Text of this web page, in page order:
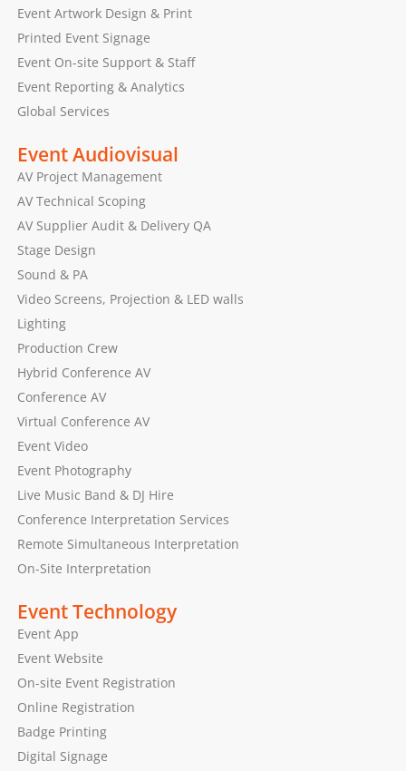
Event Artwork Design & Print
Printed Event Signage
Event On-site Support & Staff
Event Reporting & Analytics
Global Services
Event Audiovisual
AV Project Management
AV Technical Scoping
AV Supplier Audit & Delivery QA
Stage Design
Sound & PA
Video Screens, Projection & LED walls
Lighting
Production Crew
Hybrid Conference AV
Conference AV
Virtual Conference AV
Event Video
Event Photography
Live Music Band & DJ Hire
Conference Interpretation Services
Remote Simultaneous Interpretation
On-Site Interpretation
Event Technology
Event App
Event Website
On-site Event Registration
Online Registration
Badge Printing
Digital Signage